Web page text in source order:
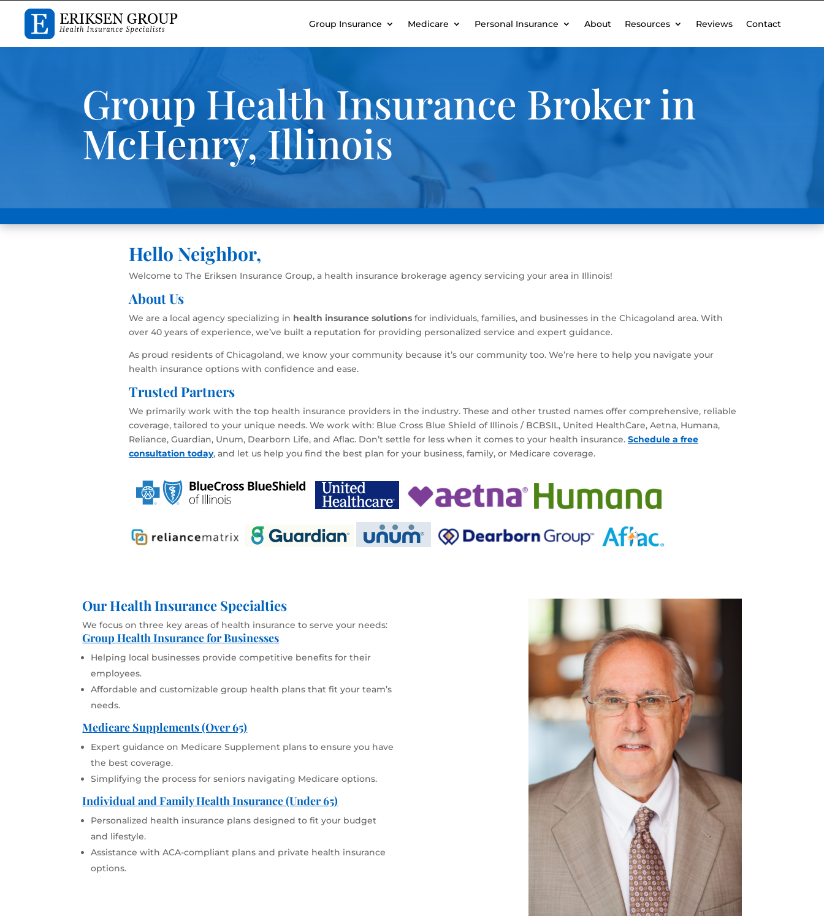
Group Insurance Medicare Personal Insurance About Resources Reviews Contact
Group Health Insurance Broker in
McHenry, Illinois
Hello Neighbor,
Welcome to The Eriksen Insurance Group, a health insurance brokerage agency servicing your area in Illinois!
About Us
We are a local agency specializing in health insurance solutions for individuals, families, and businesses in the Chicagoland area. With
over 40 years of experience, we’ve built a reputation for providing personalized service and expert guidance.
As proud residents of Chicagoland, we know your community because it’s our community too. We’re here to help you navigate your
health insurance options with confidence and ease.
Trusted Partners
We primarily work with the top health insurance providers in the industry. These and other trusted names offer comprehensive, reliable
coverage, tailored to your unique needs. We work with: Blue Cross Blue Shield of Illinois / BCBSIL, United HealthCare, Aetna, Humana,
Reliance, Guardian, Unum, Dearborn Life, and Aflac. Don’t settle for less when it comes to your health insurance. Schedule a free
consultation today, and let us help you find the best plan for your business, family, or Medicare coverage.
Our Health Insurance Specialties
We focus on three key areas of health insurance to serve your needs:
Group Health Insurance for Businesses
Helping local businesses provide competitive benefits for their
employees.
Affordable and customizable group health plans that fit your team’s
needs.
Medicare Supplements (Over 65)
Expert guidance on Medicare Supplement plans to ensure you have
the best coverage.
Simplifying the process for seniors navigating Medicare options.
Individual and Family Health Insurance (Under 65)
Personalized health insurance plans designed to fit your budget
and lifestyle.
Assistance with ACA-compliant plans and private health insurance
options.